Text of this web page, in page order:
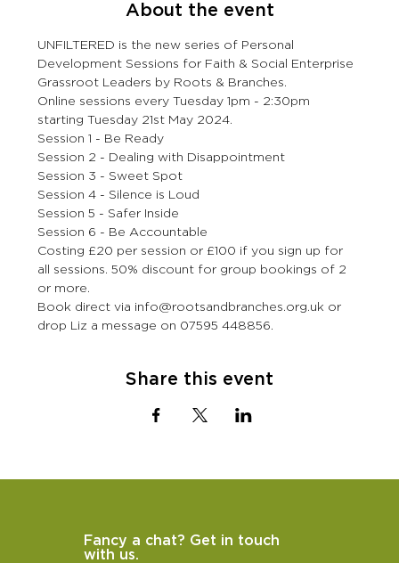
About the event
UNFILTERED is the new series of Personal
Development Sessions for Faith & Social Enterprise
Grassroot Leaders by Roots & Branches.
Online sessions every Tuesday 1pm - 2:30pm
starting Tuesday 21st May 2024.
Session 1 - Be Ready
Session 2 - Dealing with Disappointment
Session 3 - Sweet Spot
Session 4 - Silence is Loud
Session 5 - Safer Inside
Session 6 - Be Accountable
Costing £20 per session or £100 if you sign up for
all sessions. 50% discount for group bookings of 2
or more.
Book direct via info@rootsandbranches.org.uk or
drop Liz a message on 07595 448856.
Share this event
Fancy a chat? Get in touch
with us.